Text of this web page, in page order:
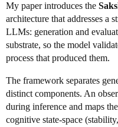
My paper introduces the
architecture that addresses a
LLMs: generation and
substrate, so the model
process that produced them.
The framework separates
distinct components. An
during inference and maps
cognitive state-space